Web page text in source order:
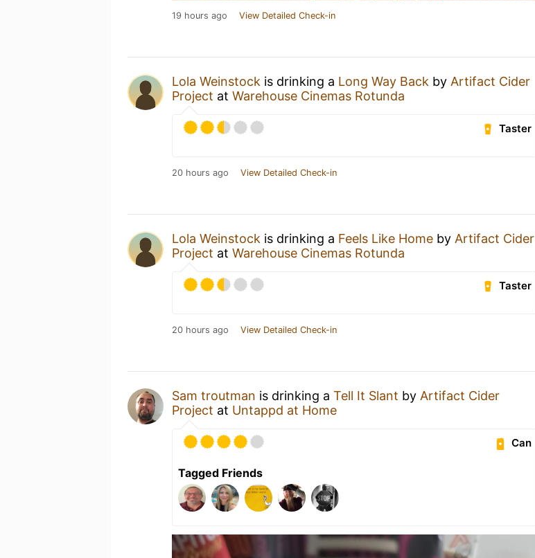
19 hours ago View Detailed Check-in
Lola Weinstock is drinking a Long Way Back by Artifact Cider
Project at Warehouse Cinemas Rotunda
Taster
20 hours ago View Detailed Check-in
Lola Weinstock is drinking a Feels Like Home by Artifact Cider
Project at Warehouse Cinemas Rotunda
Taster
20 hours ago View Detailed Check-in
Sam troutman is drinking a Tell It Slant by Artifact Cider
Project at Untappd at Home
Can
Tagged Friends